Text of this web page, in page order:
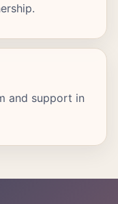
and support in